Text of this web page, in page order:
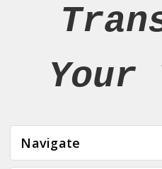
Your
Navigate